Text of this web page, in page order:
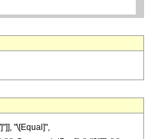
"\[Equal]",